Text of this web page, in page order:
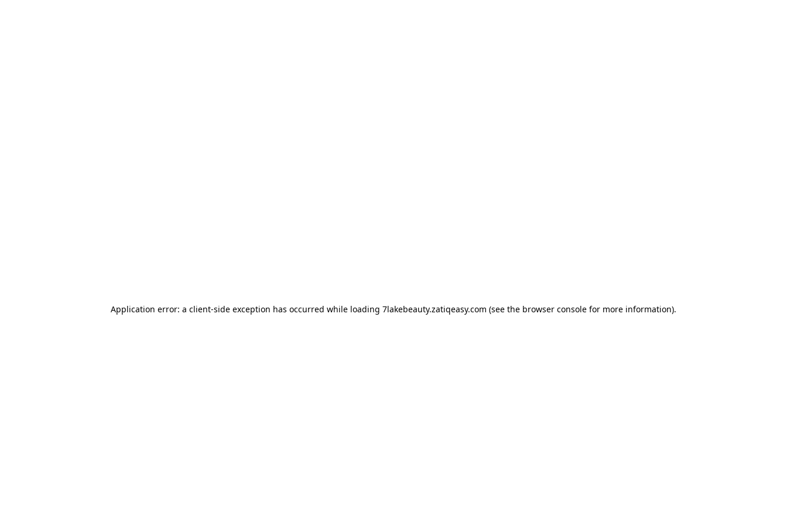
Application error: a client-side exception has occurred while loading 7lakebeauty.zatiqeasy.com (see the browser console for more information).